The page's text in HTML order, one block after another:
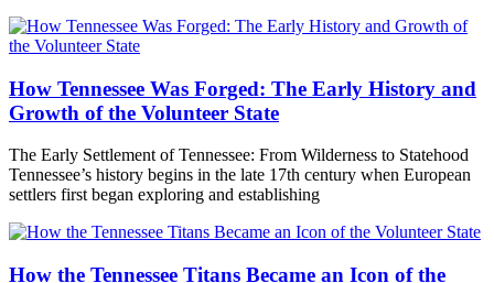
How Tennessee Was Forged: The Early History and
Growth of the Volunteer State
The Early Settlement of Tennessee: From Wilderness to Statehood
Tennessee’s history begins in the late 17th century when European
settlers first began exploring and establishing
How the Tennessee Titans Became an Icon of the